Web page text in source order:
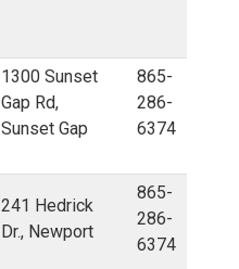
1300 Sunset
Gap Rd,
Sunset Gap
865-
286-
6374
241 Hedrick
Dr., Newport
865-
286-
6374